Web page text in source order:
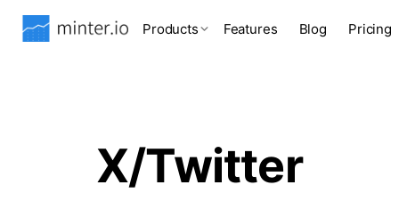
Products Features Blog Pricing
X/Twitter